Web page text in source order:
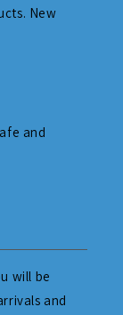
New
and
will be
and